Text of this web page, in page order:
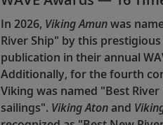
In 2026, Viking Amunwas
River Ship" by this
publication in their annual
Additionally, for the fourth
Viking was named "Best River
sailings". Viking Atonand